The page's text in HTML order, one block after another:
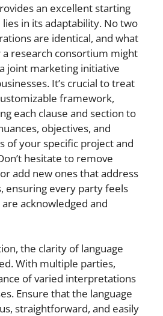
an excellent starting
in its adaptability. No two
are identical, and what
research consortium might
joint marketing initiative
It’s crucial to treat
framework,
each clause and section to
objectives, and
of your specific project and
hesitate to remove
add new ones that address
ensuring every party feels
acknowledged and
the clarity of language
With multiple parties,
of varied interpretations
Ensure that the language
straightforward, and easily